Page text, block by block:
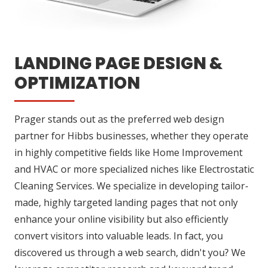
LANDING PAGE DESIGN &
OPTIMIZATION
Prager stands out as the preferred web design
partner for Hibbs businesses, whether they operate
in highly competitive fields like Home Improvement
and HVAC or more specialized niches like Electrostatic
Cleaning Services. We specialize in developing tailor-
made, highly targeted landing pages that not only
enhance your online visibility but also efficiently
convert visitors into valuable leads. In fact, you
discovered us through a web search, didn't you? We